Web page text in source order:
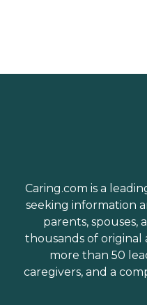
Caring.com is a
seeking information
parents, spouses,
thousands of original
more than 50
caregivers, and a